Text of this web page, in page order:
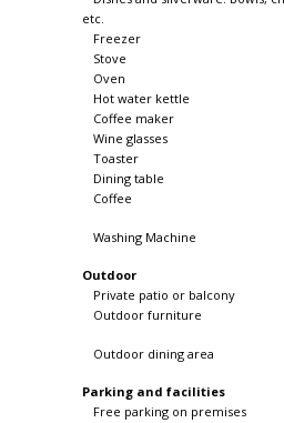
etc.
Freezer
Stove
Oven
Hot water kettle
Coffee maker
Wine glasses
Toaster
Dining table
Coffee
Washing Machine
Outdoor
Private patio or balcony
Outdoor furniture
Outdoor dining area
Parking and facilities
Free parking on premises